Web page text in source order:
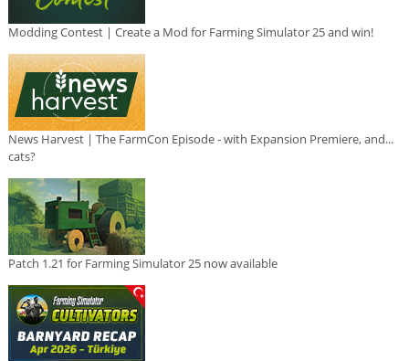
Modding Contest | Create a Mod for Farming Simulator 25 and win!
News Harvest | The FarmCon Episode - with Expansion Premiere, and...
cats?
Patch 1.21 for Farming Simulator 25 now available